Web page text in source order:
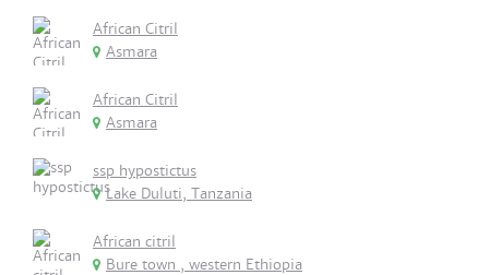
African Citril
Asmara
African Citril
Asmara
ssp hypostictus
Lake Duluti, Tanzania
African citril
Bure town , western Ethiopia